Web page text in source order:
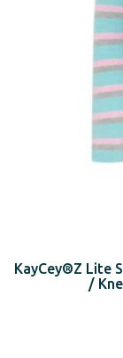
KayCey®Z Lite
/